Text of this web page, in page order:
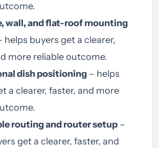
wall, and flat-roof mounting
helps buyers get a clearer,
more reliable outcome.
dish positioning – helps
a clearer, faster, and more
routing and router setup –
get a clearer, faster, and